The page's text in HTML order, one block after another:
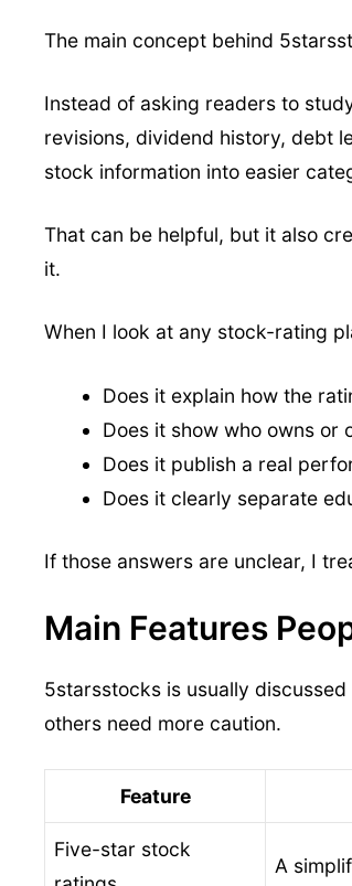
The main concept behind
Instead of asking readers to
revisions, dividend history, debt
stock information into easier
That can be helpful, but it also
it.
When I look at any stock-rating
Does it explain how the
Does it show who owns or
Does it publish a real
Does it clearly separate
If those answers are unclear, I
Main Features
5starsstocks is usually
others need more caution.
Feature
Five-star stock
A